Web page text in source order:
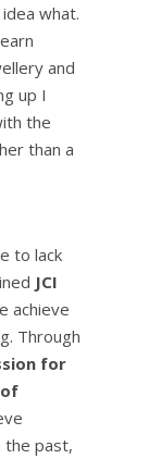
what.
and
up I
the
than a
to lack
JCI
achieve
Through
for
the past,